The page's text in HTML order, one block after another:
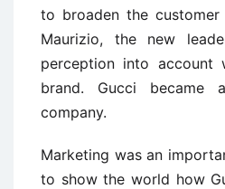
to broaden the
Maurizio, the new
perception into account
brand. Gucci became
company.
Marketing was an
to show the world how